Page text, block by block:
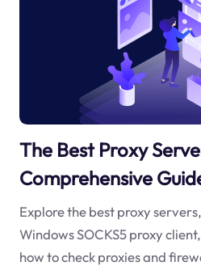
The Best Proxy
Comprehensive
Explore the best proxy
Windows SOCKS5 proxy
how to check proxies and